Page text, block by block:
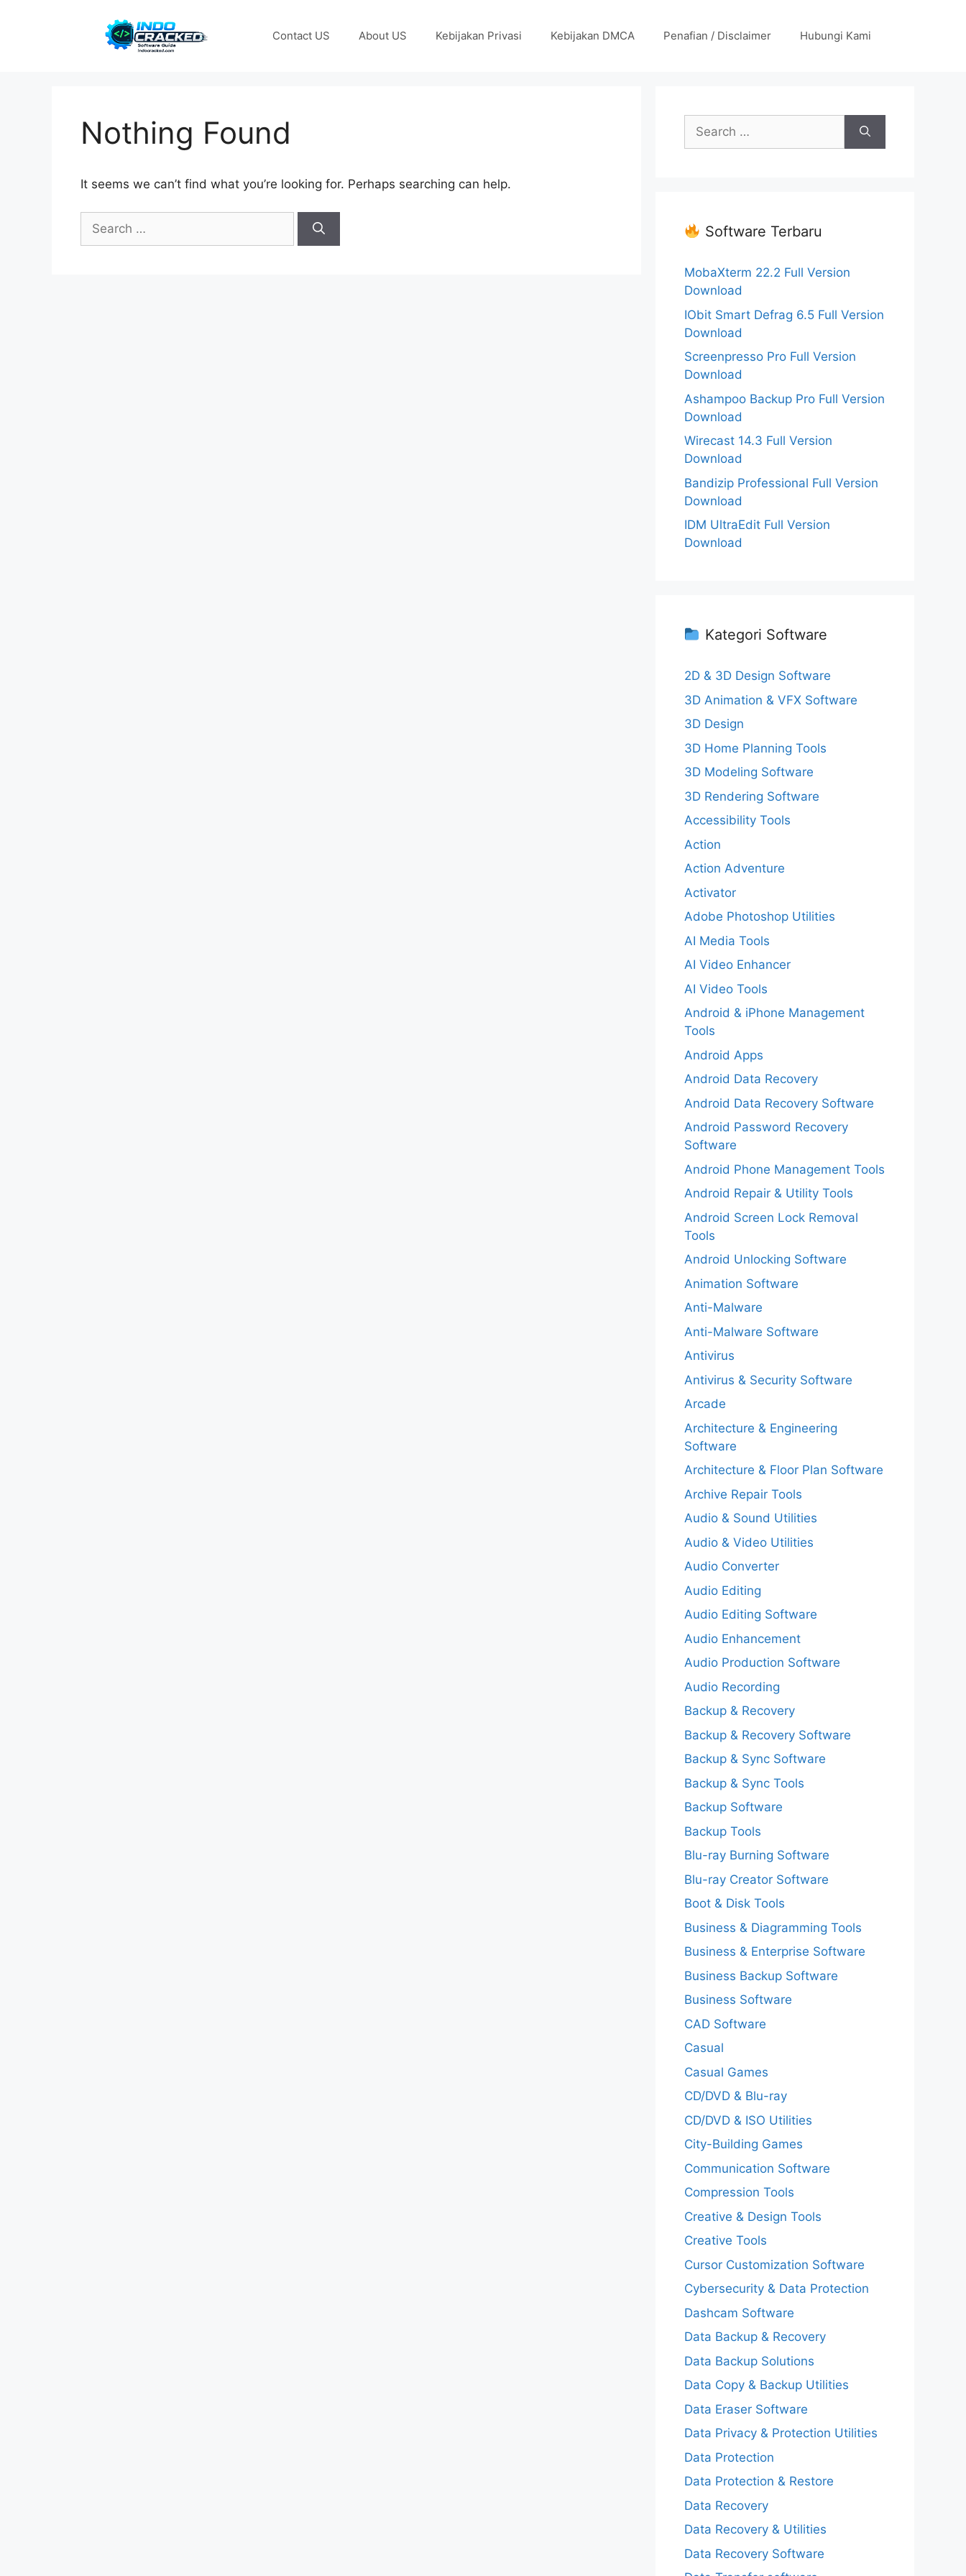
Contact US About US Kebijakan Privasi Kebijakan DMCA Penafian / Disclaimer Hubungi Kami
Nothing Found
It seems we can’t find what you’re looking for. Perhaps searching can help.
for:
Search
for:
Software Terbaru
MobaXterm 22.2 Full Version
Download
IObit Smart Defrag 6.5 Full Version
Download
Screenpresso Pro Full Version
Download
Ashampoo Backup Pro Full Version
Download
Wirecast 14.3 Full Version
Download
Bandizip Professional Full Version
Download
IDM UltraEdit Full Version
Download
Kategori Software
2D & 3D Design Software
3D Animation & VFX Software
3D Design
3D Home Planning Tools
3D Modeling Software
3D Rendering Software
Accessibility Tools
Action
Action Adventure
Activator
Adobe Photoshop Utilities
AI Media Tools
AI Video Enhancer
AI Video Tools
Android & iPhone Management
Tools
Android Apps
Android Data Recovery
Android Data Recovery Software
Android Password Recovery
Software
Android Phone Management Tools
Android Repair & Utility Tools
Android Screen Lock Removal
Tools
Android Unlocking Software
Animation Software
Anti-Malware
Anti-Malware Software
Antivirus
Antivirus & Security Software
Arcade
Architecture & Engineering
Software
Architecture & Floor Plan Software
Archive Repair Tools
Audio & Sound Utilities
Audio & Video Utilities
Audio Converter
Audio Editing
Audio Editing Software
Audio Enhancement
Audio Production Software
Audio Recording
Backup & Recovery
Backup & Recovery Software
Backup & Sync Software
Backup & Sync Tools
Backup Software
Backup Tools
Blu-ray Burning Software
Blu-ray Creator Software
Boot & Disk Tools
Business & Diagramming Tools
Business & Enterprise Software
Business Backup Software
Business Software
CAD Software
Casual
Casual Games
CD/DVD & Blu-ray
CD/DVD & ISO Utilities
City-Building Games
Communication Software
Compression Tools
Creative & Design Tools
Creative Tools
Cursor Customization Software
Cybersecurity & Data Protection
Dashcam Software
Data Backup & Recovery
Data Backup Solutions
Data Copy & Backup Utilities
Data Eraser Software
Data Privacy & Protection Utilities
Data Protection
Data Protection & Restore
Data Recovery
Data Recovery & Utilities
Data Recovery Software